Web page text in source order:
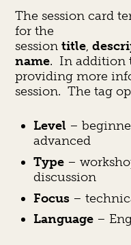
The session card
for the
session title,
name. In addition
providing more
session. The tag
Level –
advanced
Type–
discussion
Focus–
Language–